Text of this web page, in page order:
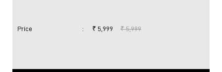
Price : ₹ 5,999 ₹ 5,999